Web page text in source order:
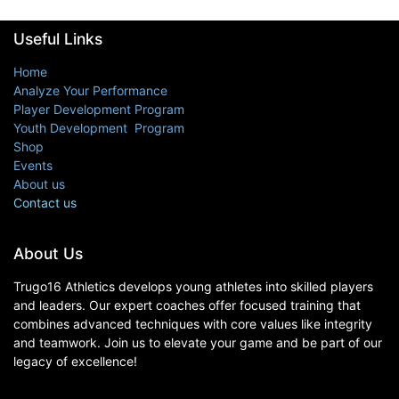
About Us
Trugo16 Athletics develops young athletes into skilled players
and leaders. Our expert coaches offer focused training that
combines advanced techniques with core values like integrity
and teamwork. Join us to elevate your game and be part of our
legacy of excellence!
Useful Links
Home
Analyze Your Performance
Player Development Program
Youth Development Program
Shop
Events
About us
Contact us